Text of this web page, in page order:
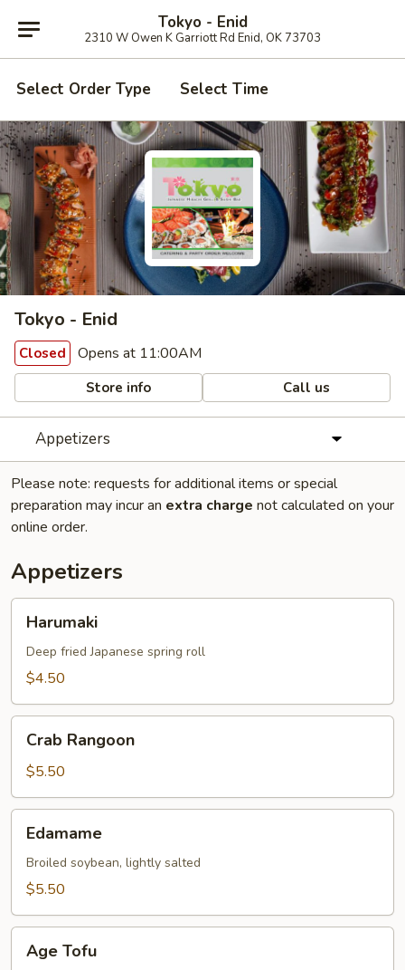
Tokyo - Enid
2310 W Owen K Garriott Rd Enid, OK 73703
Select Order Type Select Time
Tokyo - Enid
Closed Opens at 11:00AM
Store info Call us
Appetizers
Please note: requests for additional items or special
preparation may incur an extra charge not calculated on your
online order.
Appetizers
Harumaki
Deep fried Japanese spring roll
$4.50
Rangoon
Crab Rangoon
$5.50
Edamame
Broiled soybean, lightly salted
$5.50
Tofu
Age Tofu